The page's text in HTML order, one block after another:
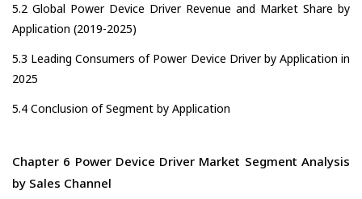
5.2 Global Power Device Driver Revenue and Market Share by
Application (2019-2025)
5.3 Leading Consumers of Power Device Driver by Application in
2025
5.4 Conclusion of Segment by Application
Chapter 6 Power Device Driver Market Segment Analysis
by Sales Channel